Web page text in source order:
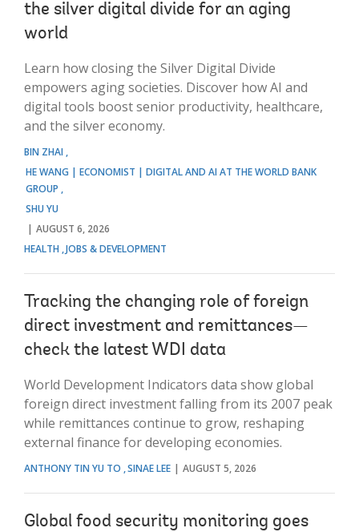
the silver digital divide for an aging
world
Learn how closing the Silver Digital Divide
empowers aging societies. Discover how AI and
digital tools boost senior productivity, healthcare,
and the silver economy.
BIN ZHAI
HE WANG | ECONOMIST | DIGITAL AND AI AT THE WORLD BANK
GROUP
SHU YU
AUGUST 6, 2026
HEALTH JOBS & DEVELOPMENT
Tracking the changing role of foreign
direct investment and remittances—
check the latest WDI data
World Development Indicators data show global
foreign direct investment falling from its 2007 peak
while remittances continue to grow, reshaping
external finance for developing economies.
ANTHONY TIN YU TO SINAE LEE AUGUST 5, 2026
Global food security monitoring goes